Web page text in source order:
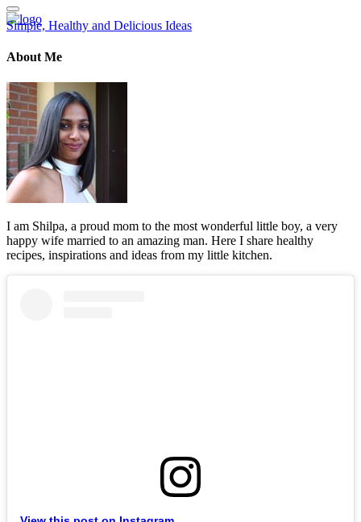
Simple, Healthy and Delicious Ideas
About Me
I am Shilpa, a proud mom to the most wonderful little boy, a very
happy wife married to an amazing man. Here I share healthy
recipes, inspirations and ideas from my little kitchen.